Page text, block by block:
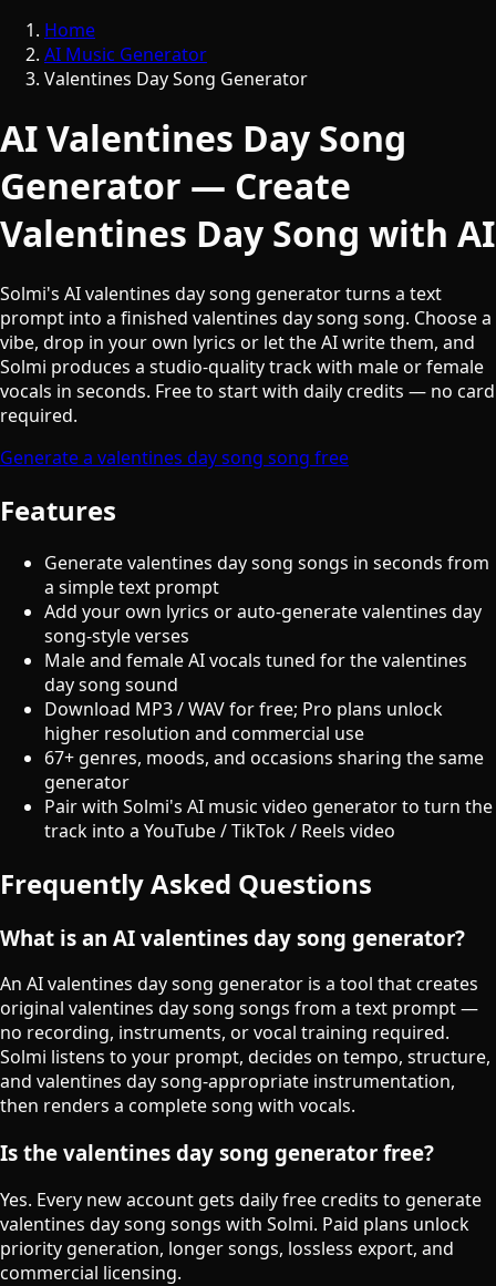
Home
AI Music Generator
Valentines Day Song Generator
AI Valentines Day Song
Generator — Create
Valentines Day Song with AI
Solmi's AI valentines day song generator turns a text
prompt into a finished valentines day song song. Choose a
vibe, drop in your own lyrics or let the AI write them, and
Solmi produces a studio-quality track with male or female
vocals in seconds. Free to start with daily credits — no card
required.
Generate a valentines day song song free
Features
Generate valentines day song songs in seconds from
a simple text prompt
Add your own lyrics or auto-generate valentines day
song-style verses
Male and female AI vocals tuned for the valentines
day song sound
Download MP3 / WAV for free; Pro plans unlock
higher resolution and commercial use
67+ genres, moods, and occasions sharing the same
generator
Pair with Solmi's AI music video generator to turn the
track into a YouTube / TikTok / Reels video
Frequently Asked Questions
What is an AI valentines day song generator?
An AI valentines day song generator is a tool that creates
original valentines day song songs from a text prompt —
no recording, instruments, or vocal training required.
Solmi listens to your prompt, decides on tempo, structure,
and valentines day song-appropriate instrumentation,
then renders a complete song with vocals.
Is the valentines day song generator free?
Yes. Every new account gets daily free credits to generate
valentines day song songs with Solmi. Paid plans unlock
priority generation, longer songs, lossless export, and
commercial licensing.